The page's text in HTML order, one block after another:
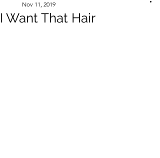
I Want That Hair
Nov 11, 2019